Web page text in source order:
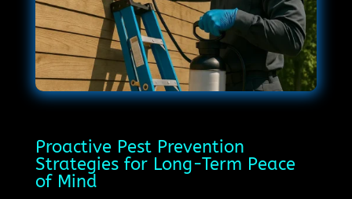
Proactive Pest Prevention
Strategies for Long-Term Peace
of Mind